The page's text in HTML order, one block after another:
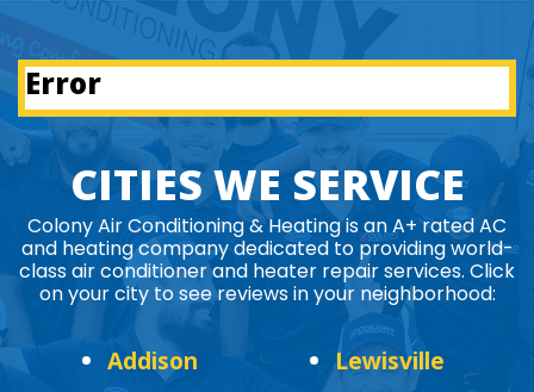
Error
CITIES WE SERVICE
Colony Air Conditioning & Heating is an A+ rated AC
and heating company dedicated to providing world-
class air conditioner and heater repair services. Click
on your city to see reviews in your neighborhood:
Addison Lewisville